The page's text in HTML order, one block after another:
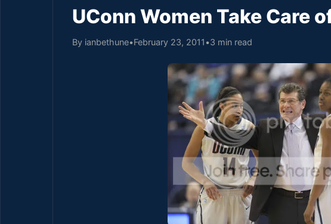
UConn Women Take Care
By ianbethune•February 23, 2011 •3 min read